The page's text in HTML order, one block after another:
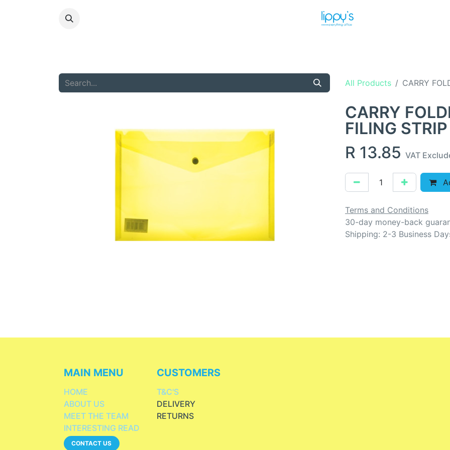
All Products CARRY
CARRY
FILING STRIP
R 13.85 VAT
Terms and Conditions
30-day money-back
Shipping: 2-3 Business
HOME
ABOUT US
MEET THE TEAM
INTERESTING READ
CONTACT US
MAIN MENU CUSTOMERS
T&C'S
DELIVERY
RETURNS